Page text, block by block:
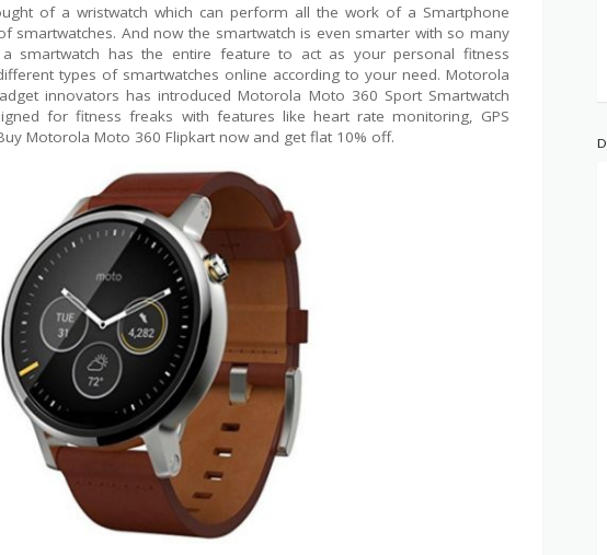
of a wristwatch which can perform all the work of a Smartphone
smartwatches. And now the smartwatch is even smarter with so many
a smartwatch has the entire feature to act as your personal fitness
types of smartwatches online according to your need. Motorola
innovators has introduced Motorola Moto 360 Sport Smartwatch
for fitness freaks with features like heart rate monitoring, GPS
Motorola Moto 360 Flipkart now and get flat 10% off.